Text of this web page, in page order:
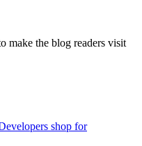
make the blog readers visit
shop for